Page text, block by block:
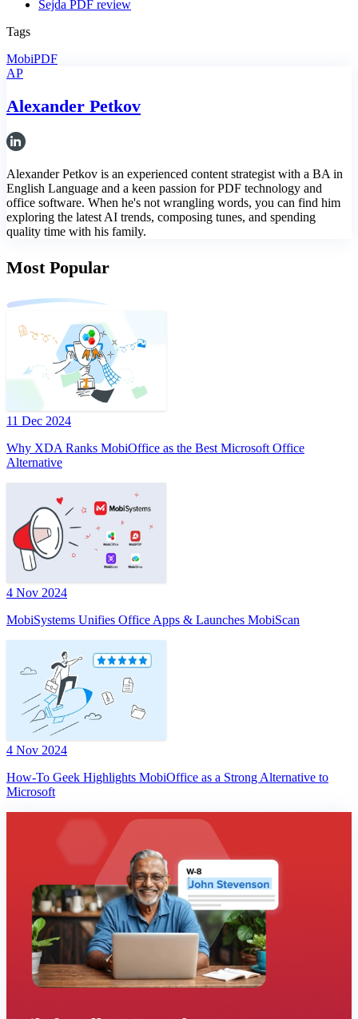
Sejda PDF review
Tags
MobiPDF
AP
Alexander Petkov
Alexander Petkov is an experienced content strategist with a BA in
English Language and a keen passion for PDF technology and
office software. When he's not wrangling words, you can find him
exploring the latest AI trends, composing tunes, and spending
quality time with his family.
Most Popular
11 Dec 2024
Why XDA Ranks MobiOffice as the Best Microsoft Office
Alternative
4 Nov 2024
MobiSystems Unifies Office Apps & Launches MobiScan
4 Nov 2024
How-To Geek Highlights MobiOffice as a Strong Alternative to
Microsoft